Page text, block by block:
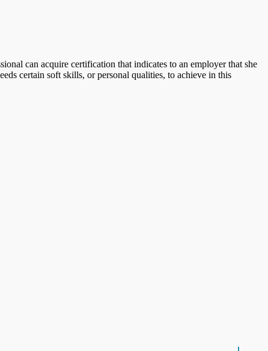
can acquire certification that indicates to an employer that she
certain soft skills, or personal qualities, to achieve in this